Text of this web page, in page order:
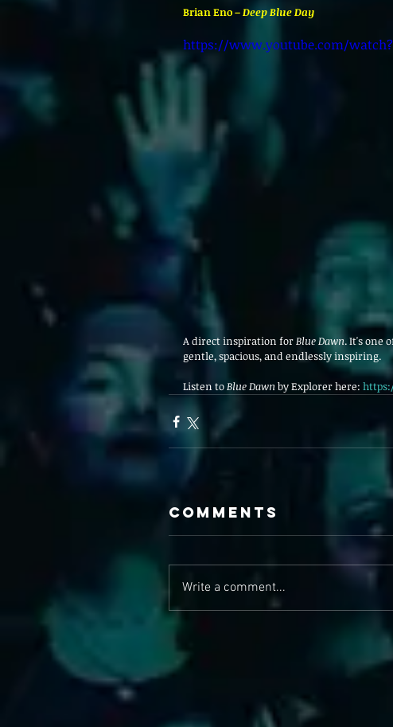
Brian Eno – Deep Blue Day
https://www.youtube.com/
A direct inspiration for Blue Dawn. It's one
gentle, spacious, and endlessly inspiring.
Listen to Blue Dawn by Explorer here:
Comments
Write a comment...